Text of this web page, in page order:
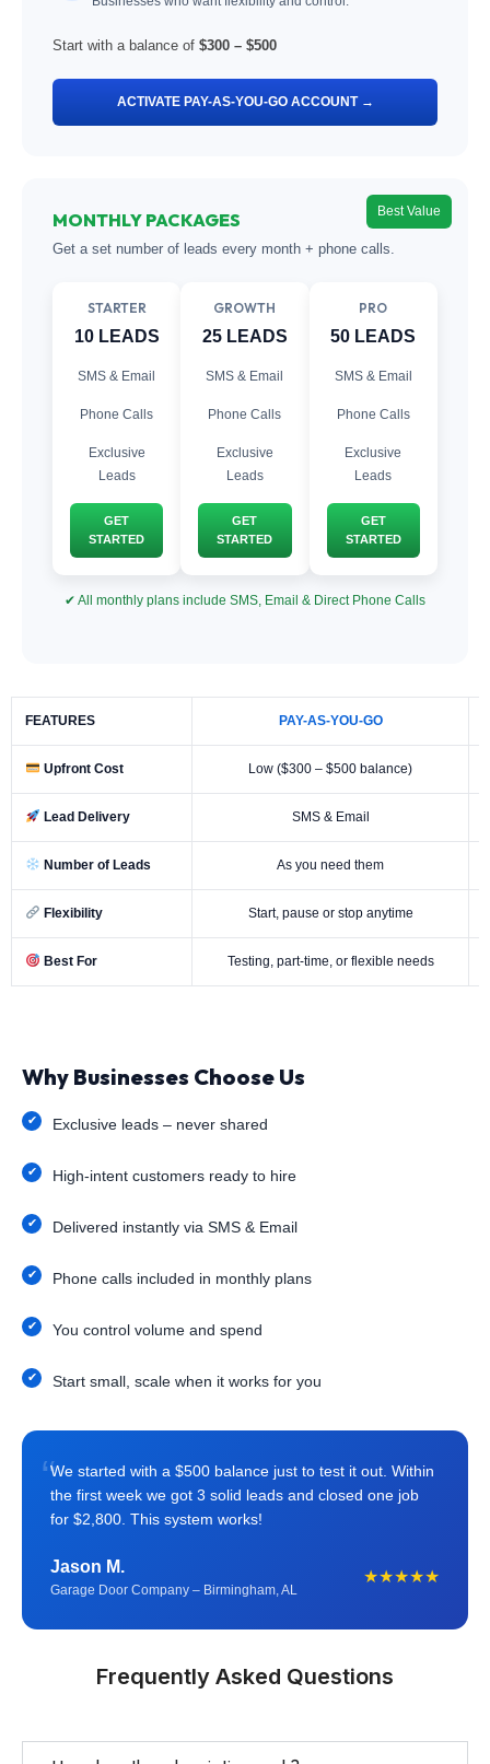
Start with a balance of $300 – $500
ACTIVATE PAY-AS-YOU-GO ACCOUNT →
Best Value
MONTHLY PACKAGES
Get a set number of leads every month + phone calls.
STARTER
10 LEADS
SMS & Email
Phone Calls
Exclusive
Leads
GET
STARTED
GROWTH
25 LEADS
SMS & Email
Phone Calls
Exclusive
Leads
GET
STARTED
PRO
50 LEADS
SMS & Email
Phone Calls
Exclusive
Leads
GET
STARTED
✔ All monthly plans include SMS, Email & Direct Phone Calls
FEATURES PAY-AS-YOU-GO
Upfront Cost Low ($300 – $500 balance)
Lead Delivery SMS & Email
Number of Leads As you need them
Flexibility Start, pause or stop anytime
Best For Testing, part-time, or flexible needs
Why Businesses Choose Us
Exclusive leads – never shared
High-intent customers ready to hire
Delivered instantly via SMS & Email
Phone calls included in monthly plans
You control volume and spend
Start small, scale when it works for you
“We started with a $500 balance just to test it out. Within
the first week we got 3 solid leads and closed one job
for $2,800. This system works!
Jason M.
Garage Door Company – Birmingham, AL
★★★★★
Frequently Asked Questions